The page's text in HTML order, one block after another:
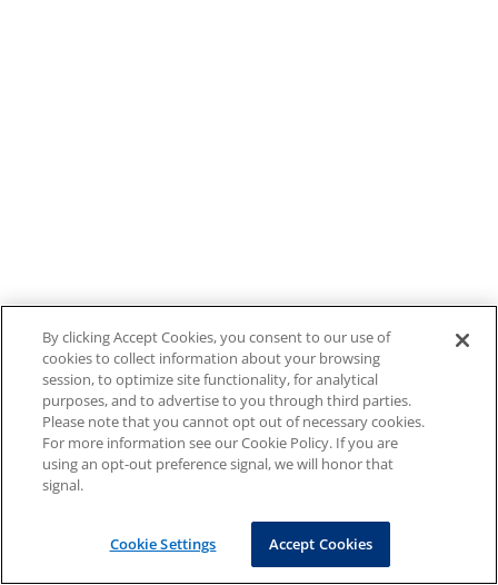
By clicking Accept Cookies, you consent to our use of
cookies to collect information about your browsing
session, to optimize site functionality, for analytical
purposes, and to advertise to you through third parties.
Please note that you cannot opt out of necessary cookies.
For more information see our Cookie Policy. If you are
using an opt-out preference signal, we will honor that
signal.
Cookie Settings Accept Cookies